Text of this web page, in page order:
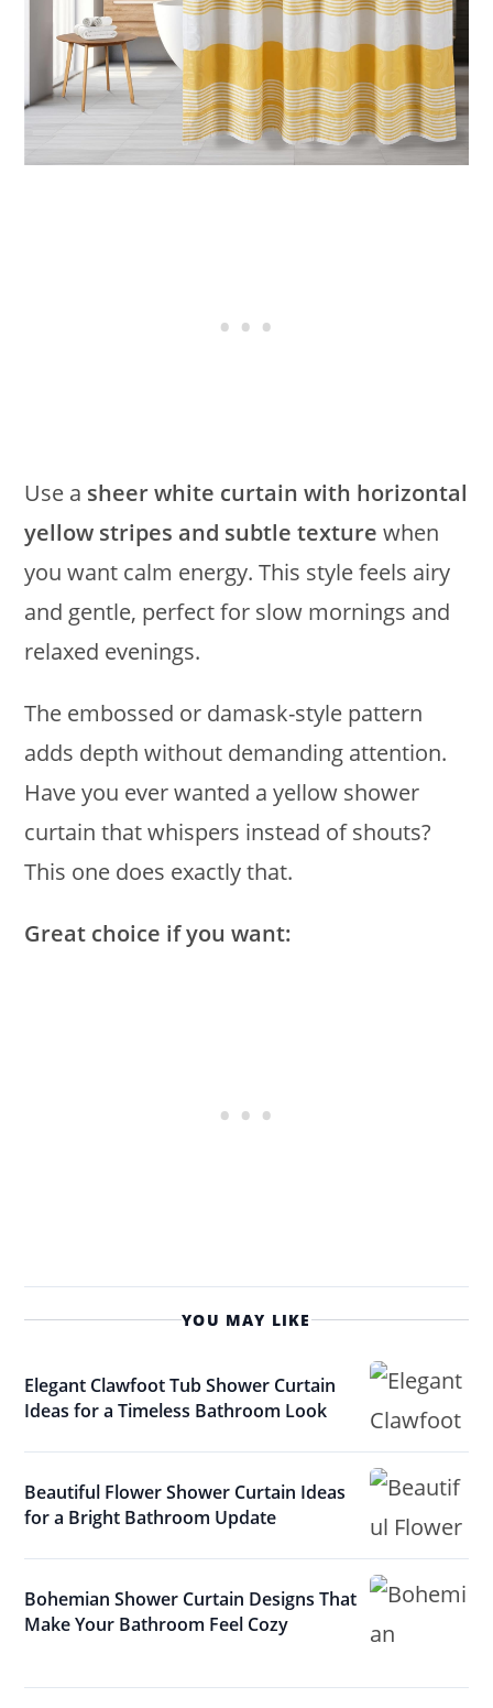
Use a sheer white curtain with horizontal
yellow stripes and subtle texture when
you want calm energy. This style feels airy
and gentle, perfect for slow mornings and
relaxed evenings.
The embossed or damask-style pattern
adds depth without demanding attention.
Have you ever wanted a yellow shower
curtain that whispers instead of shouts?
This one does exactly that.
Great choice if you want:
YOU MAY LIKE
Elegant Clawfoot Tub Shower Curtain
Ideas for a Timeless Bathroom Look
Beautiful Flower Shower Curtain Ideas
for a Bright Bathroom Update
Bohemian Shower Curtain Designs That
Make Your Bathroom Feel Cozy